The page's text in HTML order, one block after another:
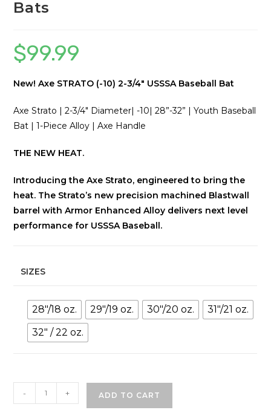
Bats
$99.99
New! Axe STRATO (-10) 2-3/4″ USSSA Baseball Bat
Axe Strato | 2-3/4″ Diameter| -10| 28”-32” | Youth Baseball
Bat | 1-Piece Alloy | Axe Handle
THE NEW HEAT.
Introducing the Axe Strato, engineered to bring the
heat. The Strato’s new precision machined Blastwall
barrel with Armor Enhanced Alloy delivers next level
performance for USSSA Baseball.
SIZES
28"/18 oz. 29"/19 oz. 30"/20 oz.
31"/21 oz.
32" / 22 oz.
STRATO
- + ADD TO CART